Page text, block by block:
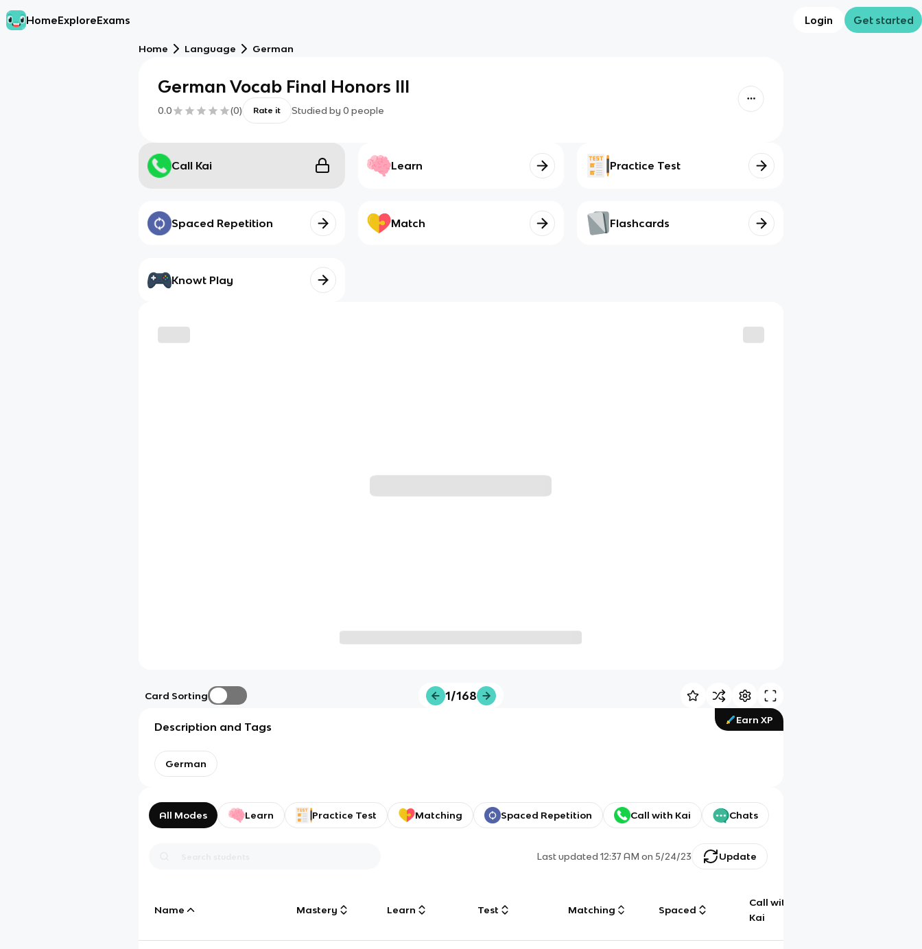
HomeExploreExams Login Get started
Home Language German
German Vocab Final Honors III
0.0 (0) Rate it Studied by 0 people
Call Kai Learn Practice Test
Spaced Repetition Match Flashcards
Knowt Play
Card Sorting 1/168
Earn XP
Description and Tags
German
All Modes Learn Practice Test Matching Spaced Repetition Call with Kai Chats
Last updated12:37 AM on 5/24/23 Update
Name Mastery Learn Test Matching Spaced
Call with
Kai